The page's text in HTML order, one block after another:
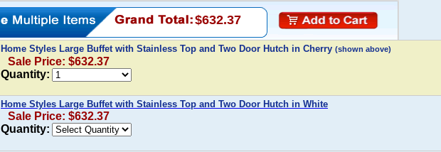
$632.37
Home Styles Large Buffet with Stainless Top and Two Door Hutch in Cherry (shown above)
Sale Price: $632.37
Quantity:
Home Styles Large Buffet with Stainless Top and Two Door Hutch in White
Sale Price: $632.37
Quantity: